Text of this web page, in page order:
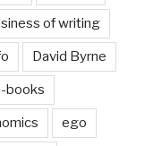
of writing
David Byrne
books
ego